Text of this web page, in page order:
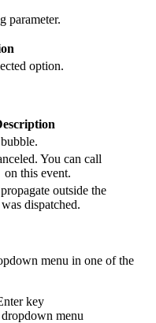
parameter.
option.
You can call
on this event.
outside the
dispatched.
menu in one of the
key
menu